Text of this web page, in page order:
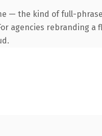
— the kind of full-
agencies rebranding